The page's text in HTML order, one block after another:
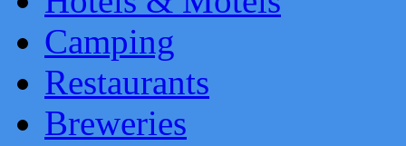
Camping
Restaurants
Breweries